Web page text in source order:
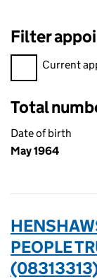
Filter
FilterCurrent
Total
Date of birth
May 1964
PEOPLE